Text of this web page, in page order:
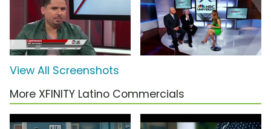
View All Screenshots
More XFINITY Latino Commercials